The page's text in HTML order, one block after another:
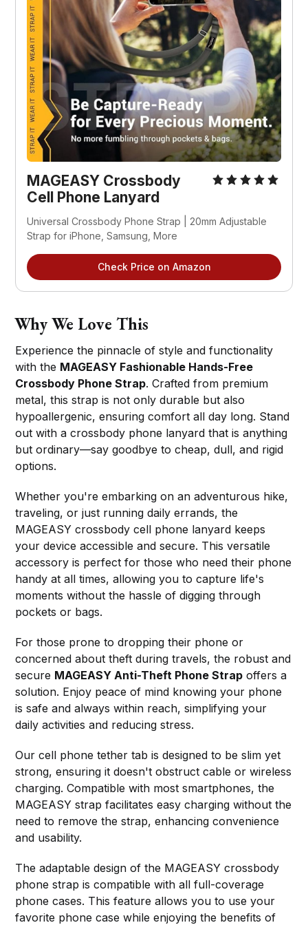
MAGEASY Crossbody
Cell Phone Lanyard
Universal Crossbody Phone Strap | 20mm Adjustable
Strap for iPhone, Samsung, More
Check Price on Amazon
Why We Love This
Experience the pinnacle of style and functionality
with the MAGEASY Fashionable Hands-Free
Crossbody Phone Strap. Crafted from premium
metal, this strap is not only durable but also
hypoallergenic, ensuring comfort all day long. Stand
out with a crossbody phone lanyard that is anything
but ordinary—say goodbye to cheap, dull, and rigid
options.
Whether you're embarking on an adventurous hike,
traveling, or just running daily errands, the
MAGEASY crossbody cell phone lanyard keeps
your device accessible and secure. This versatile
accessory is perfect for those who need their phone
handy at all times, allowing you to capture life's
moments without the hassle of digging through
pockets or bags.
For those prone to dropping their phone or
concerned about theft during travels, the robust and
secure MAGEASY Anti-Theft Phone Strap offers a
solution. Enjoy peace of mind knowing your phone
is safe and always within reach, simplifying your
daily activities and reducing stress.
Our cell phone tether tab is designed to be slim yet
strong, ensuring it doesn't obstruct cable or wireless
charging. Compatible with most smartphones, the
MAGEASY strap facilitates easy charging without the
need to remove the strap, enhancing convenience
and usability.
The adaptable design of the MAGEASY crossbody
phone strap is compatible with all full-coverage
phone cases. This feature allows you to use your
favorite phone case while enjoying the benefits of